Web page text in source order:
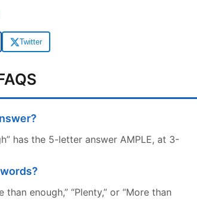
Twitter
has the 5-letter answer AMPLE, at 3-
enough,” “Plenty,” or “More than